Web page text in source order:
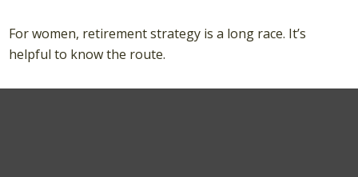
For women, retirement strategy is a long race. It’s
helpful to know the route.